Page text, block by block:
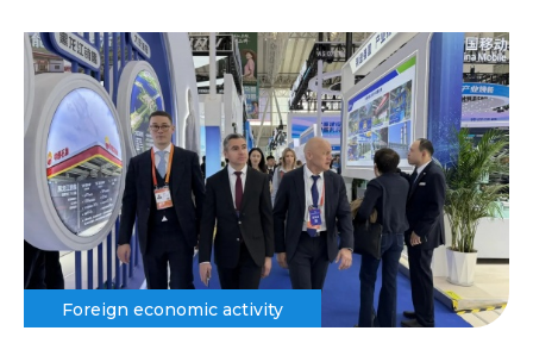
Foreign economic activity